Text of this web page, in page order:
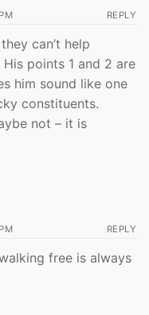
REPLY
can’t help
points 1 and 2 are
him sound like one
constituents.
not – it is
REPLY
free is always